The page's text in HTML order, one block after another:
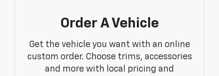
Order A Vehicle
Get the vehicle you want with an online
custom order. Choose trims, accessories
and more with local pricing and